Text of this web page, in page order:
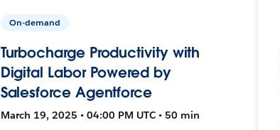
On-demand
Turbocharge Productivity with
Digital Labor Powered by
Salesforce Agentforce
March 19, 2025 • 04:00 PM UTC • 50 min